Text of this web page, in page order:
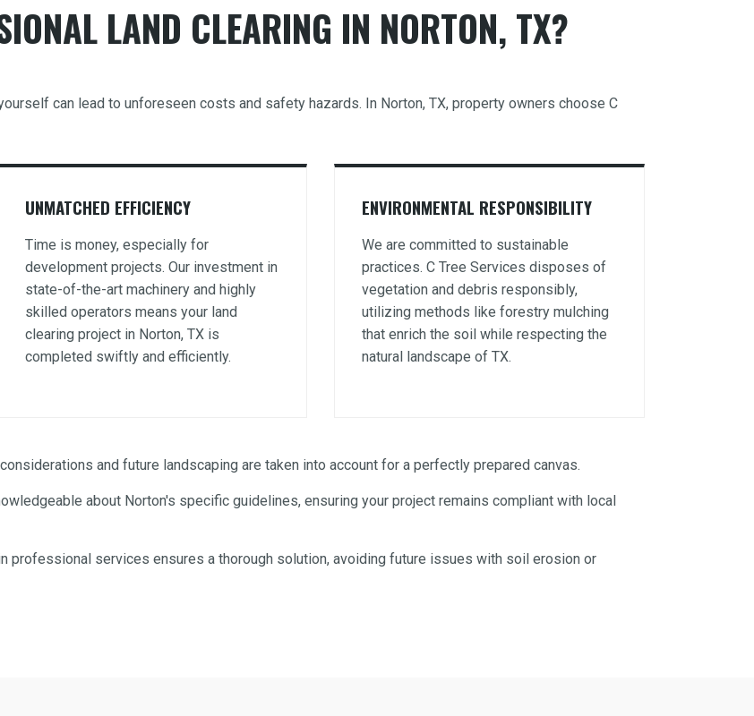
LAND CLEARING IN NORTON, TX?
can lead to unforeseen costs and safety hazards. In Norton, TX, property owners choose C
UNMATCHED EFFICIENCY
Time is money, especially for
development projects. Our investment in
state-of-the-art machinery and highly
skilled operators means your land
clearing project in Norton, TX is
completed swiftly and efficiently.
ENVIRONMENTAL RESPONSIBILITY
We are committed to sustainable
practices. C Tree Services disposes of
vegetation and debris responsibly,
utilizing methods like forestry mulching
that enrich the soil while respecting the
natural landscape of TX.
and future landscaping are taken into account for a perfectly prepared canvas.
about Norton's specific guidelines, ensuring your project remains compliant with local
professional services ensures a thorough solution, avoiding future issues with soil erosion or
WAIT!